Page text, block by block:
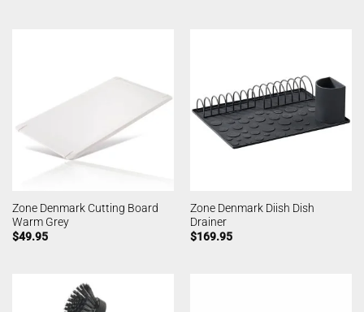
Zone Denmark Cutting Board
Warm Grey
$49.95
Zone Denmark Diish Dish
Drainer
$169.95